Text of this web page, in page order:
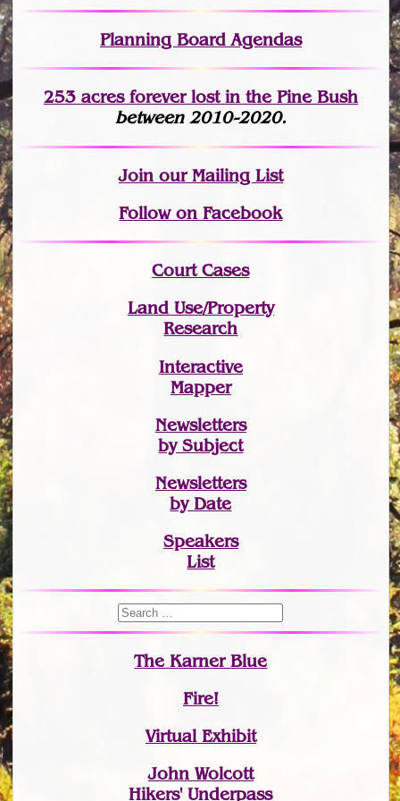
Planning Board Agendas
253 acres forever lostin the Pine Bush
between 2010-2020.
Joinour Mailing List
Follow on Facebook
Court Cases
Land Use/Property
Research
Interactive
Mapper
Newsletters
by Subject
Newsletters
by Date
Speakers
List
The Karner Blue
Fire!
Virtual Exhibit
John Wolcott
Hikers' Underpass